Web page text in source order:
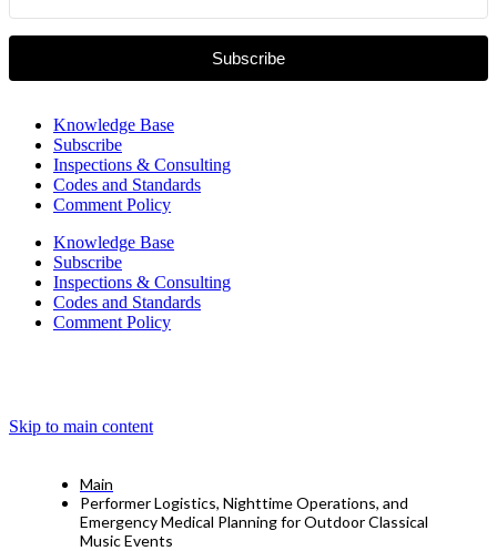
Subscribe
Knowledge Base
Subscribe
Inspections & Consulting
Codes and Standards
Comment Policy
Knowledge Base
Subscribe
Inspections & Consulting
Codes and Standards
Comment Policy
Skip to main content
Main
Performer Logistics, Nighttime Operations, and
Emergency Medical Planning for Outdoor Classical
Music Events